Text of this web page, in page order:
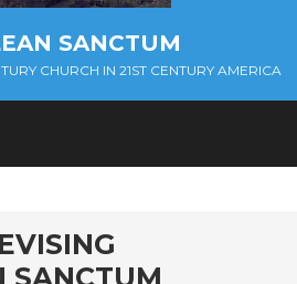
SANCTUM
CHURCH IN 21ST CENTURY AMERICA
SANCTUM